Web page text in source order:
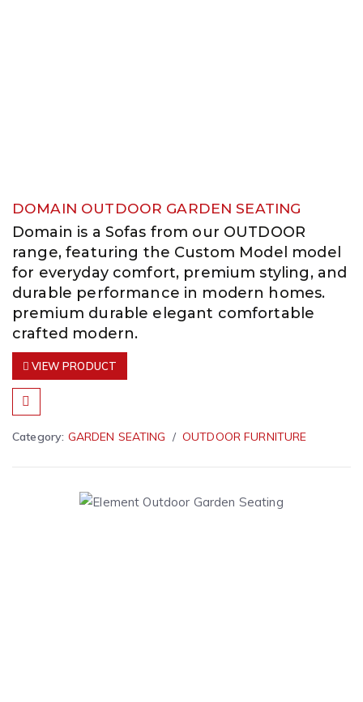
DOMAIN OUTDOOR GARDEN SEATING
Domain is a Sofas from our OUTDOOR
range, featuring the Custom Model model
for everyday comfort, premium styling, and
durable performance in modern homes.
premium durable elegant comfortable
crafted modern.
VIEW PRODUCT
Category: GARDEN SEATING OUTDOOR FURNITURE